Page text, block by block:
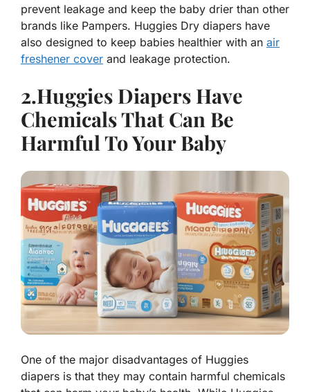
prevent leakage and keep the baby drier than other
brands like Pampers. Huggies Dry diapers have
also designed to keep babies healthier with an air
freshener cover and leakage protection.
2.Huggies Diapers Have
Chemicals That Can Be
Harmful To Your Baby
One of the major disadvantages of Huggies
diapers is that they may contain harmful chemicals